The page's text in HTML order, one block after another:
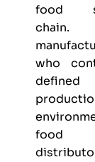
food
chain.
who
defined
food